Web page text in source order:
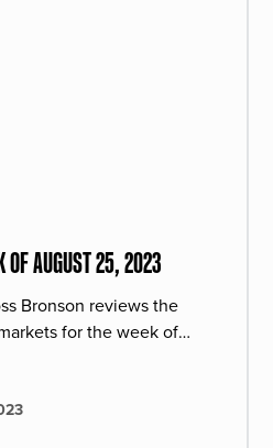
OF AUGUST 25, 2023
Bronson reviews the
for the week of